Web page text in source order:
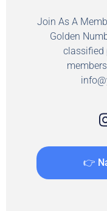
Join As A
Golden
classified
👉